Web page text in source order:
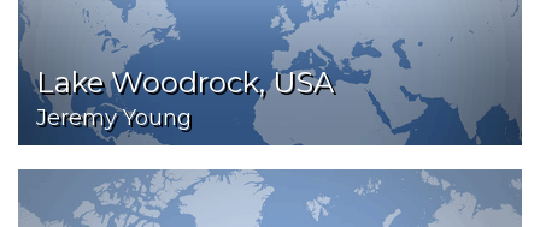
Lake Woodrock, USA
Jeremy Young